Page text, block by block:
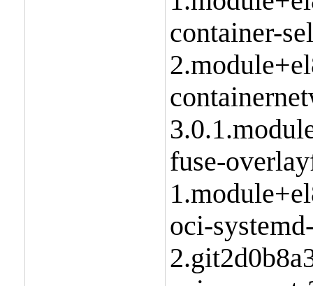
container-
fuse-
oci-